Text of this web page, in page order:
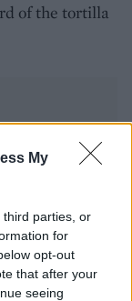
My
third parties, or
for
opt-out
that after your
seeing
of the tortilla